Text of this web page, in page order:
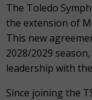
The Toledo
the extension of
This new
2028/2029
leadership with
Since joining the